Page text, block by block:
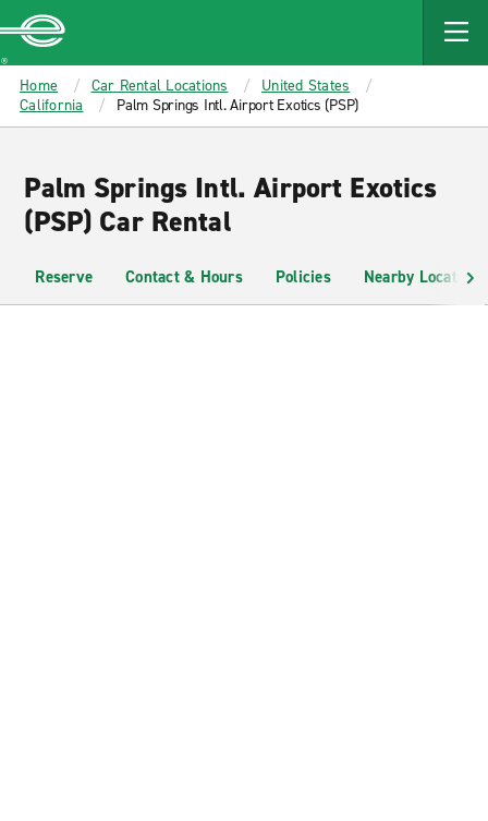
MAIN
CONTENT
Enterprise
Home Car Rental Locations
United States
California
Palm Springs Intl. Airport Exotics (PSP)
Palm Springs Intl. Airport Exotics
(PSP) Car Rental
Reserve Contact & Hours Policies Nearby Locations